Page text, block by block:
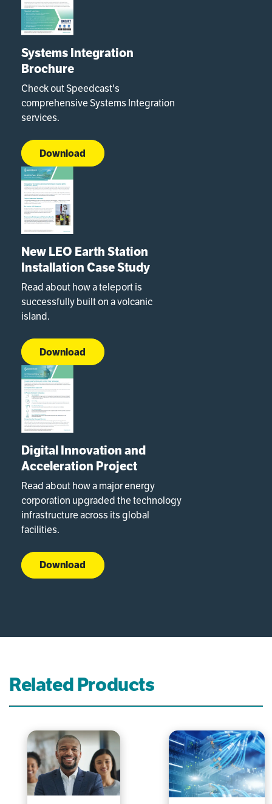
Systems Integration
Brochure
Check out Speedcast's
comprehensive Systems Integration
services.
Download
New LEO Earth Station
Installation Case Study
Read about how a teleport is
successfully built on a volcanic
island.
Download
Digital Innovation and
Acceleration Project
Read about how a major energy
corporation upgraded the technology
infrastructure across its global
facilities.
Download
Related Products